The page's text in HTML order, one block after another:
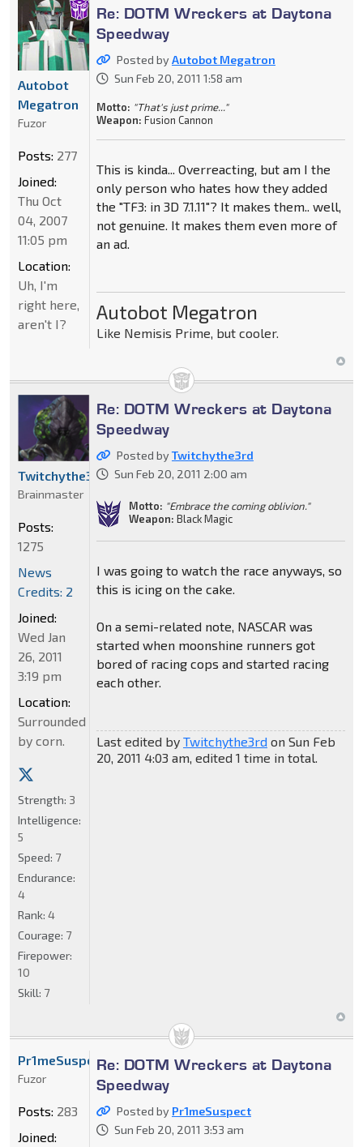
Re: DOTM Wreckers at Daytona
Speedway
Posted byAutobot Megatron
Sun Feb 20, 2011 1:58 am
Motto: "That's just prime..."
Weapon: Fusion Cannon
This is kinda... Overreacting, but am I the
only person who hates how they added
the "TF3: in 3D 7.1.11"? It makes them.. well,
not genuine. It makes them even more of
an ad.
Autobot Megatron
Like Nemisis Prime, but cooler.
Autobot
Megatron
Fuzor
Posts: 277
Joined:
Thu Oct
04, 2007
11:05 pm
Location:
Uh, I'm
right here,
aren't I?
Re: DOTM Wreckers at Daytona
Speedway
Posted byTwitchythe3rd
Sun Feb 20, 2011 2:00 am
Motto: "Embrace the coming oblivion."
Weapon: Black Magic
I was going to watch the race anyways, so
this is icing on the cake.
On a semi-related note, NASCAR was
started when moonshine runners got
bored of racing cops and started racing
each other.
Last edited by Twitchythe3rdon Sun Feb
20, 2011 4:03 am, edited 1 time in total.
Twitchythe3rd
Brainmaster
Posts:
1275
News
Credits: 2
Joined:
Wed Jan
26, 2011
3:19 pm
Location:
Surrounded
by corn.
Strength: 3
Intelligence:
5
Speed: 7
Endurance:
4
Rank: 4
Courage: 7
Firepower:
10
Skill: 7
Re: DOTM Wreckers at Daytona
Speedway
Posted by Pr1meSuspect
Sun Feb 20, 2011 3:53 am
Pr1meSuspect
Fuzor
Posts: 283
Joined: